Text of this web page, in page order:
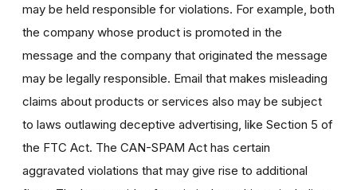
may be held responsible for violations. For example, both
the company whose product is promoted in the
message and the company that originated the message
may be legally responsible. Email that makes misleading
claims about products or services also may be subject
to laws outlawing deceptive advertising, like Section 5 of
the FTC Act. The CAN-SPAM Act has certain
aggravated violations that may give rise to additional